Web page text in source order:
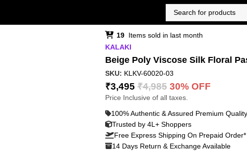
19 Items sold in last month
KALAKI
Beige Poly Viscose Silk Floral
SKU: KLKV-60020-03
₹3,495 ₹4,985 30% OFF
Price Inclusive of all taxes.
100% Authentic & Assured Premium Quality
Trusted by 4L+ Shoppers
Free Express Shipping On Prepaid Order*
14 Days Return & Exchange Available